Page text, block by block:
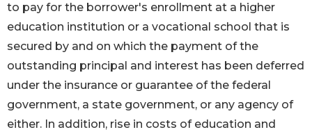
to pay for the borrower's enrollment at a higher
education institution or a vocational school that is
secured by and on which the payment of the
outstanding principal and interest has been deferred
under the insurance or guarantee of the federal
government, a state government, or any agency of
either. In addition, rise in costs of education and